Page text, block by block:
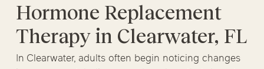
Hormone Replacement
Therapy in Clearwater, FL
In Clearwater, adults often begin noticing changes